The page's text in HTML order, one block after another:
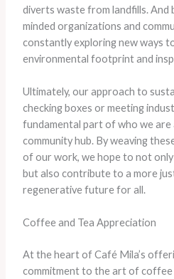
diverts waste from landfills. And
minded organizations and
constantly exploring new ways
environmental footprint and
Ultimately, our approach to
checking boxes or meeting
fundamental part of who we are
community hub. By weaving
of our work, we hope to not
but also contribute to a more
regenerative future for all.
Coffee and Tea Appreciation
At the heart of Café Mila’s
commitment to the art of coffee